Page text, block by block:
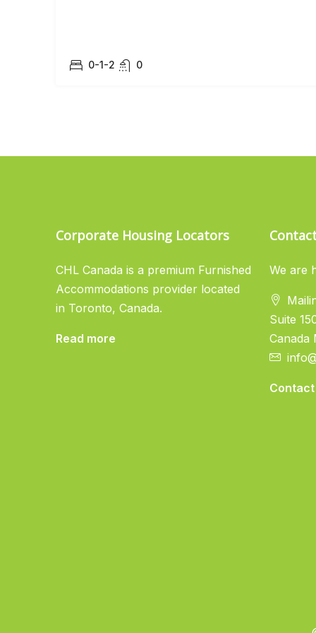
0-1-2 0
Corporate Housing Locators
CHL Canada is a premium Furnished
Accommodations provider located
in Toronto, Canada.
Read more
We are
Suite
Canada